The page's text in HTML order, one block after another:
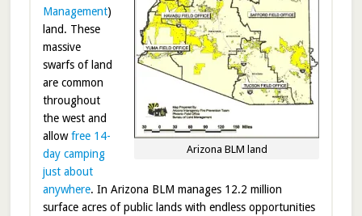
Arizona BLM land
Management)
land. These
massive
swarfs of land
are common
throughout
the west and
allowfree 14-
day camping
just about
anywhere. In Arizona BLM manages 12.2 million
surface acres of public lands with endless opportunities